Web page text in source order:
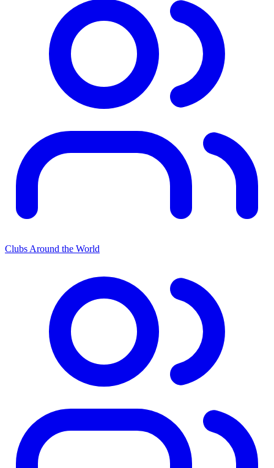
Clubs Around the World